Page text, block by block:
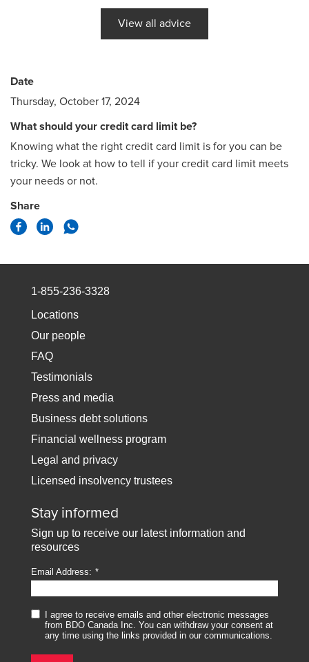
View all advice
Date
Thursday, October 17, 2024
What should your credit card limit be?
Knowing what the right credit card limit is for you can be
tricky. We look at how to tell if your credit card limit meets
your needs or not.
Share
1-855-236-3328
Locations
Our people
FAQ
Testimonials
Press and media
Business debt solutions
Financial wellness program
Legal and privacy
Licensed insolvency trustees
Stay informed
Sign up to receive our latest information and
resources
Email Address:
I agree to receive emails and other electronic messages
from BDO Canada Inc. You can withdraw your consent at
any time using the links provided in our communications.